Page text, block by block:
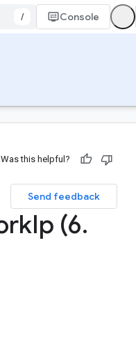
/ Console
Was this helpful?
Send feedback
Ip (6.